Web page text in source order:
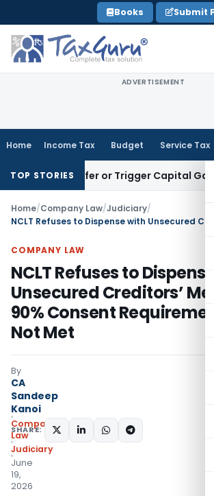
to
content
Books Submit
ADVERTISEMENT
Home Income Tax Budget Service Tax
TOP STORIES
Transfer or Trigger Capital Gains: ITAT
Home/Company Law/Judiciary/
COMPANY LAW
NCLT Refuses to Dispense
Unsecured Creditors’
90% Consent
Not Met
By
CA
Sandeep
Kanoi
Company
Law
Judiciary
June
19,
2026
SHARE: